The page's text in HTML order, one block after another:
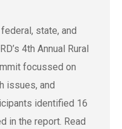
state, and
4th Annual Rural
focussed on
issues, and
identified 16
in the report. Read